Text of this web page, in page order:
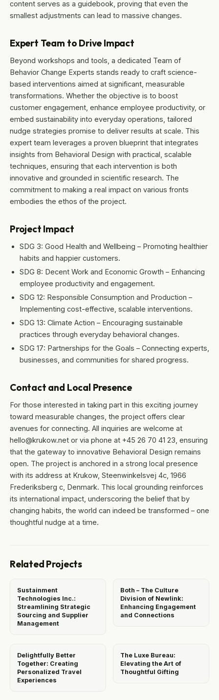
content serves as a guidebook, proving that even the
smallest adjustments can lead to massive changes.
Expert Team to Drive Impact
Beyond workshops and tools, a dedicated Team of
Behavior Change Experts stands ready to craft science-
based interventions aimed at significant, measurable
transformations. Whether the objective is to boost
customer engagement, enhance employee productivity, or
embed sustainability into everyday operations, tailored
nudge strategies promise to deliver results at scale. This
expert team leverages a proven blueprint that integrates
insights from Behavioral Design with practical, scalable
techniques, ensuring that each intervention is both
innovative and grounded in scientific research. The
commitment to making a real impact on various fronts
embodies the ethos of the project.
Project Impact
SDG 3: Good Health and Wellbeing – Promoting healthier
habits and happier customers.
SDG 8: Decent Work and Economic Growth – Enhancing
employee productivity and engagement.
SDG 12: Responsible Consumption and Production –
Implementing cost-effective, scalable interventions.
SDG 13: Climate Action – Encouraging sustainable
practices through everyday behavioral changes.
SDG 17: Partnerships for the Goals – Connecting experts,
businesses, and communities for shared progress.
Contact and Local Presence
For those interested in taking part in this exciting journey
toward measurable changes, the project offers clear
avenues for connecting. All inquiries are welcome at
hello@krukow.net or via phone at +45 26 70 41 23, ensuring
that the gateway to innovative Behavioral Design remains
open. The project is anchored in a strong local presence
with its address at Krukow, Steenwinkelsvej 4c, 1966
Frederiksberg c, Denmark. This local grounding reinforces
its international impact, underscoring the belief that by
changing habits, the world can indeed be transformed – one
thoughtful nudge at a time.
Related Projects
Sustainment
Technologies Inc.:
Streamlining Strategic
Sourcing and Supplier
Management
Both – The Culture
Division of Newlink:
Enhancing Engagement
and Connections
Delightfully Better
Together: Creating
Personalized Travel
Experiences
The Luxe Bureau:
Elevating the Art of
Thoughtful Gifting